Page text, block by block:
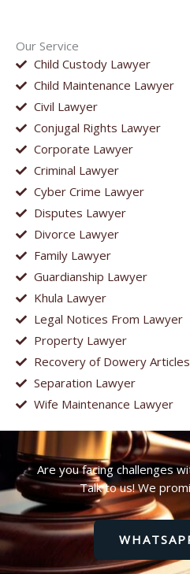
Our Service
Child Custody Lawyer
Child Maintenance Lawyer
Civil Lawyer
Conjugal Rights Lawyer
Corporate Lawyer
Criminal Lawyer
Cyber Crime Lawyer
Disputes Lawyer
Divorce Lawyer
Family Lawyer
Guardianship Lawyer
Khula Lawyer
Legal Notices From Lawyer
Property Lawyer
Recovery of Dowery
Separation Lawyer
Wife Maintenance Lawyer
Are you facing challenges
Talk to us! We